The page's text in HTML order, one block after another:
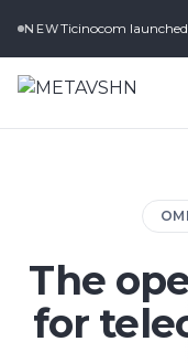
NEW
The
for